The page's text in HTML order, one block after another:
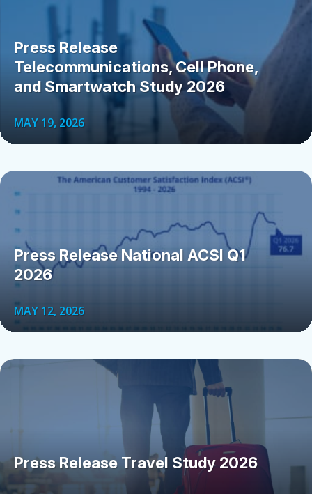
Press Release
Telecommunications, Cell Phone,
and Smartwatch Study 2026
MAY 19, 2026
Press Release National ACSI Q1
2026
MAY 12, 2026
Press Release Travel Study 2026